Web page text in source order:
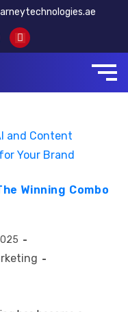
Winning Combo